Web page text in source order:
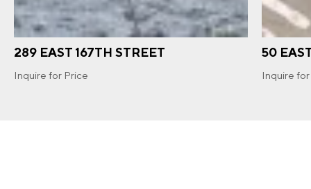
289 EAST 167TH STREET
Inquire for Price
50
Inquire